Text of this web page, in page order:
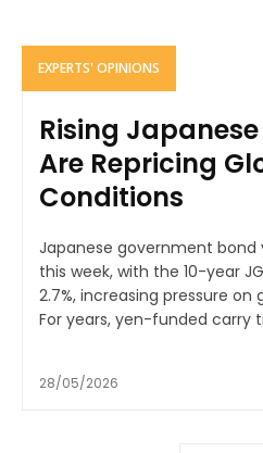
EXPERTS' OPINIONS
Rising
Are Repricing
Conditions
Japanese government bond
this week, with the 10-year
2.7%, increasing pressure
For years, yen-funded carry
28/05/2026